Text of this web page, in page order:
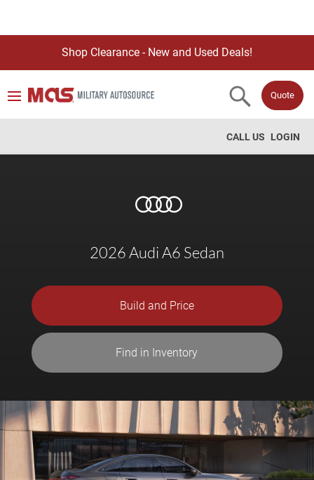
Shop Clearance - New and Used Deals!
Quote
LOGIN
CALL US
2026 Audi A6 Sedan
Build and Price
Find in Inventory